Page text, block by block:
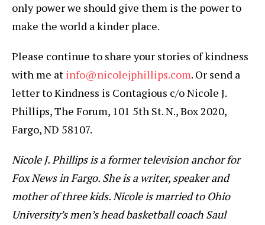
only power we should give them is the power to
make the world a kinder place.
Please continue to share your stories of kindness
with me at info@nicolejphillips.com. Or send a
letter to Kindness is Contagious c/o Nicole J.
Phillips, The Forum, 101 5th St. N., Box 2020,
Fargo, ND 58107.
Nicole J. Phillips is a former television anchor for
Fox News in Fargo. She is a writer, speaker and
mother of three kids. Nicole is married to Ohio
University’s men’s head basketball coach Saul